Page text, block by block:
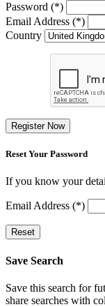
Password (*)
Email Address (*)
Country
Register Now
Reset Your Password
If you know your
Email Address (*)
Reset
Save Search
Save this search for
share searches with